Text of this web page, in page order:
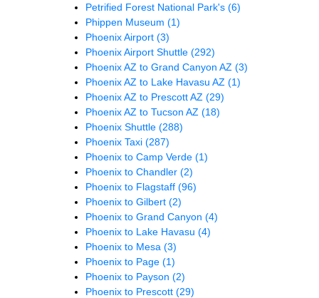
Petrified Forest National Park's (6)
Phippen Museum (1)
Phoenix Airport (3)
Phoenix Airport Shuttle (292)
Phoenix AZ to Grand Canyon AZ (3)
Phoenix AZ to Lake Havasu AZ (1)
Phoenix AZ to Prescott AZ (29)
Phoenix AZ to Tucson AZ (18)
Phoenix Shuttle (288)
Phoenix Taxi (287)
Phoenix to Camp Verde (1)
Phoenix to Chandler (2)
Phoenix to Flagstaff (96)
Phoenix to Gilbert (2)
Phoenix to Grand Canyon (4)
Phoenix to Lake Havasu (4)
Phoenix to Mesa (3)
Phoenix to Page (1)
Phoenix to Payson (2)
Phoenix to Prescott (29)